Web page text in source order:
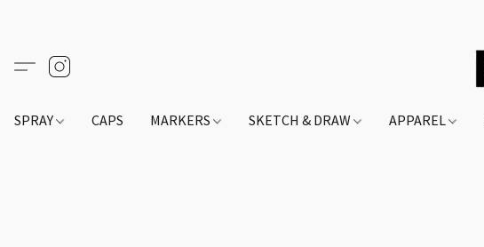
SPRAY CAPS MARKERS SKETCH & DRAW APPAREL